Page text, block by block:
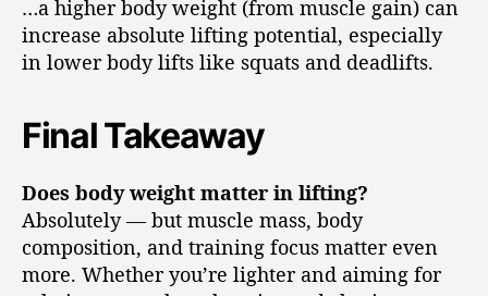
…a higher body weight (from muscle gain) can
increase absolute lifting potential, especially
in lower body lifts like squats and deadlifts.
Final Takeaway
Does body weight matter in lifting?
Absolutely — but muscle mass, body
composition, and training focus matter even
more. Whether you’re lighter and aiming for